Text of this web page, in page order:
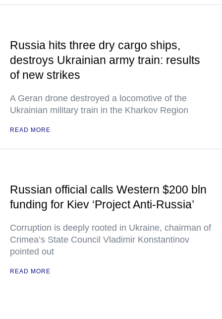
Russia hits three dry cargo ships,
destroys Ukrainian army train: results
of new strikes
A Geran drone destroyed a locomotive of the
Ukrainian military train in the Kharkov Region
READ MORE
Russian official calls Western $200 bln
funding for Kiev ‘Project Anti-Russia’
Corruption is deeply rooted in Ukraine, chairman of
Crimea’s State Council Vladimir Konstantinov
pointed out
READ MORE